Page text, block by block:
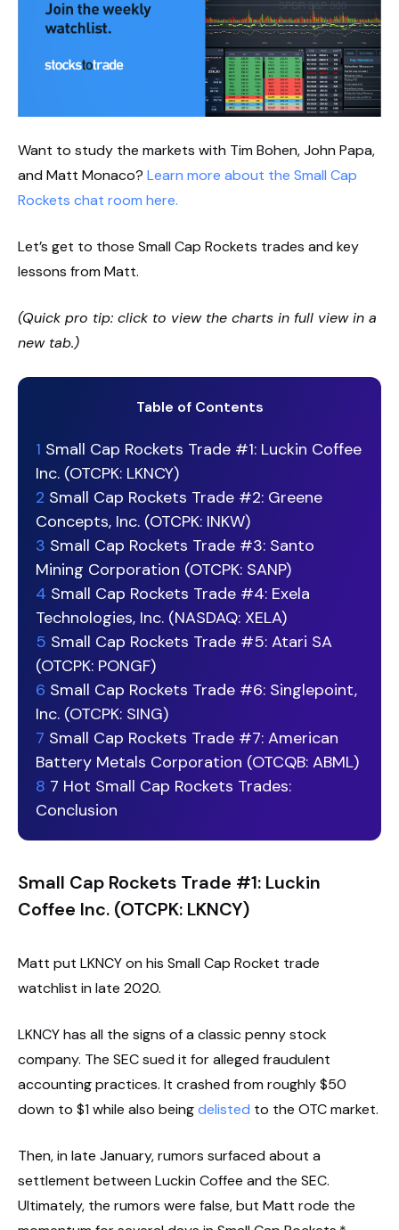
Want to study the markets with Tim Bohen, John Papa,
and Matt Monaco? Learn more about the Small Cap
Rockets chat room here.
Let’s get to those Small Cap Rockets trades and key
lessons from Matt.
(Quick pro tip: click to view the charts in full view in a
new tab.)
Table of Contents
1 Small Cap Rockets Trade #1: Luckin Coffee
Inc. (OTCPK: LKNCY)
2 Small Cap Rockets Trade #2: Greene
Concepts, Inc. (OTCPK: INKW)
3 Small Cap Rockets Trade #3: Santo
Mining Corporation (OTCPK: SANP)
4 Small Cap Rockets Trade #4: Exela
Technologies, Inc. (NASDAQ: XELA)
5 Small Cap Rockets Trade #5: Atari SA
(OTCPK: PONGF)
6 Small Cap Rockets Trade #6: Singlepoint,
Inc. (OTCPK: SING)
7 Small Cap Rockets Trade #7: American
Battery Metals Corporation (OTCQB: ABML)
8 7 Hot Small Cap Rockets Trades:
Conclusion
Small Cap Rockets Trade #1: Luckin
Coffee Inc. (OTCPK: LKNCY)
Matt put LKNCY on his Small Cap Rocket trade
watchlist in late 2020.
LKNCY has all the signs of a classic penny stock
company. The SEC sued it for alleged fraudulent
accounting practices. It crashed from roughly $50
down to $1 while also beingdelisted to the OTC market.
Then, in late January, rumors surfaced about a
settlement between Luckin Coffee and the SEC.
Ultimately, the rumors were false, but Matt rode the